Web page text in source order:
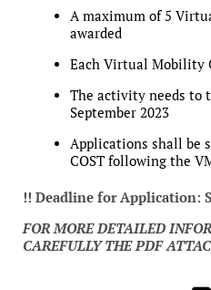
A maximum of 5
awarded
Each Virtual Mobility
The activity needs to
September 2023
Applications shall be
COST following the
!! Deadline for Application:
FOR MORE DETAILED
CAREFULLY THE PDF